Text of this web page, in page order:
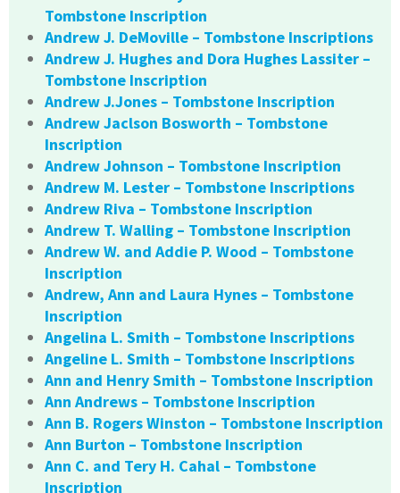
Tombstone Inscription
Andrew J. DeMoville – Tombstone Inscriptions
Andrew J. Hughes and Dora Hughes Lassiter –
Tombstone Inscription
Andrew J.Jones – Tombstone Inscription
Andrew Jaclson Bosworth – Tombstone
Inscription
Andrew Johnson – Tombstone Inscription
Andrew M. Lester – Tombstone Inscriptions
Andrew Riva – Tombstone Inscription
Andrew T. Walling – Tombstone Inscription
Andrew W. and Addie P. Wood – Tombstone
Inscription
Andrew, Ann and Laura Hynes – Tombstone
Inscription
Angelina L. Smith – Tombstone Inscriptions
Angeline L. Smith – Tombstone Inscriptions
Ann and Henry Smith – Tombstone Inscription
Ann Andrews – Tombstone Inscription
Ann B. Rogers Winston – Tombstone Inscription
Ann Burton – Tombstone Inscription
Ann C. and Tery H. Cahal – Tombstone
Inscription